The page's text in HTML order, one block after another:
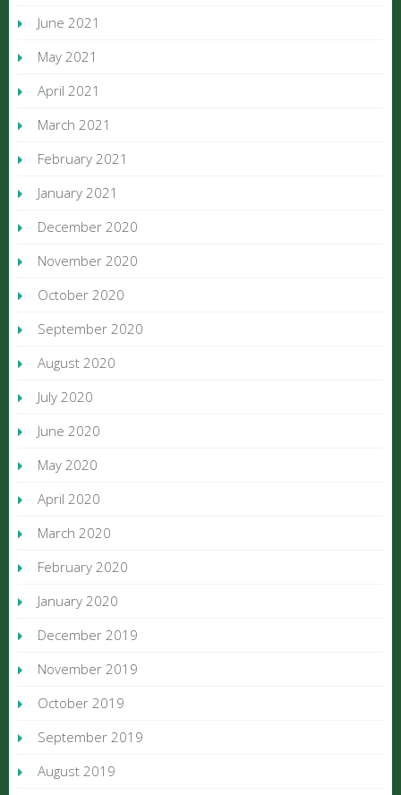
June 2021
May 2021
April 2021
March 2021
February 2021
January 2021
December 2020
November 2020
October 2020
September 2020
August 2020
July 2020
June 2020
May 2020
April 2020
March 2020
February 2020
January 2020
December 2019
November 2019
October 2019
September 2019
August 2019